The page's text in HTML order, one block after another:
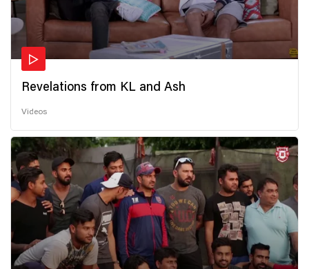
Revelations from KL and Ash
Videos